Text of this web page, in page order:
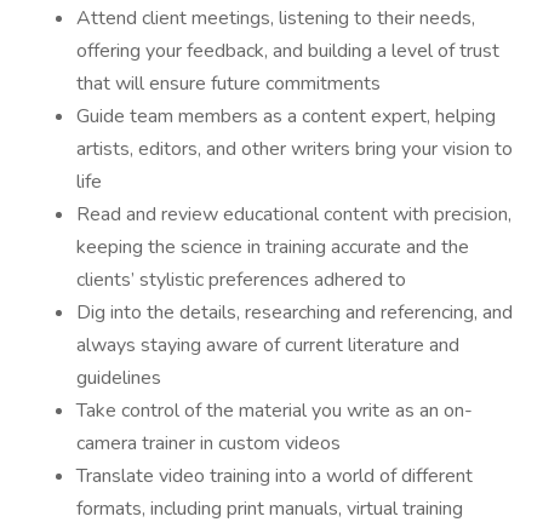
Attend client meetings, listening to their needs,
offering your feedback, and building a level of trust
that will ensure future commitments
Guide team members as a content expert, helping
artists, editors, and other writers bring your vision to
life
Read and review educational content with precision,
keeping the science in training accurate and the
clients’ stylistic preferences adhered to
Dig into the details, researching and referencing, and
always staying aware of current literature and
guidelines
Take control of the material you write as an on-
camera trainer in custom videos
Translate video training into a world of different
formats, including print manuals, virtual training